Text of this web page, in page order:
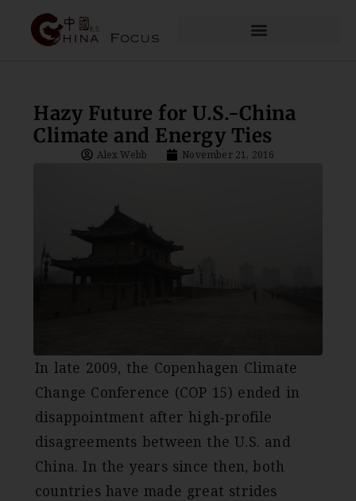
Hazy Future for U.S.-China
Climate and Energy Ties
Alex Webb November 21, 2016
In late 2009, the Copenhagen Climate
Change Conference (COP 15) ended in
disappointment after high-profile
disagreements between the U.S. and
China. In the years since then, both
countries have made great strides